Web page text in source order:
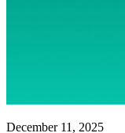
December 11, 2025